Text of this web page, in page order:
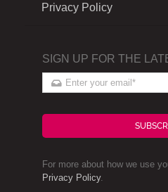
Privacy Policy
SIGN UP FOR THE
For more about how we use
Privacy Policy.